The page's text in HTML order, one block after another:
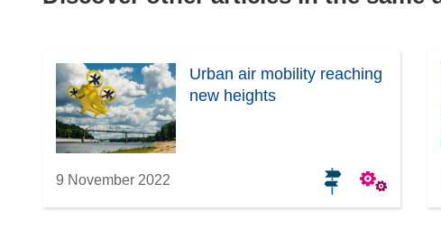
Urban air mobility reaching
new heights
9 November 2022